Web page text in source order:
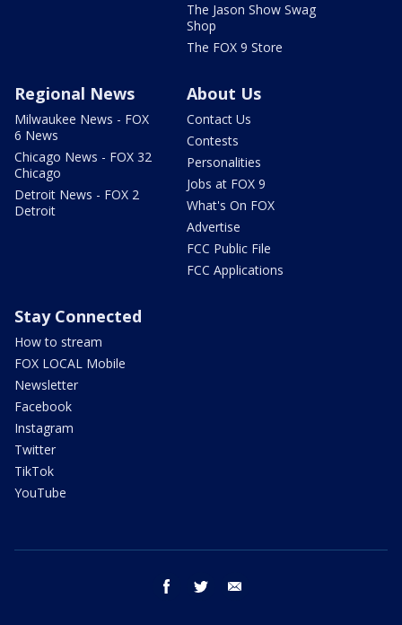
The Jason Show Swag
Shop
The FOX 9 Store
Regional News
Milwaukee News - FOX
6 News
Chicago News - FOX 32
Chicago
Detroit News - FOX 2
Detroit
About Us
Contact Us
Contests
Personalities
Jobs at FOX 9
What's On FOX
Advertise
FCC Public File
FCC Applications
Stay Connected
How to stream
FOX LOCAL Mobile
Newsletter
Facebook
Instagram
Twitter
TikTok
YouTube
facebook twitter